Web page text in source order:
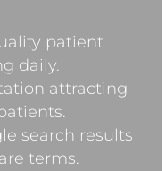
patient
daily.
attracting
search results
terms.